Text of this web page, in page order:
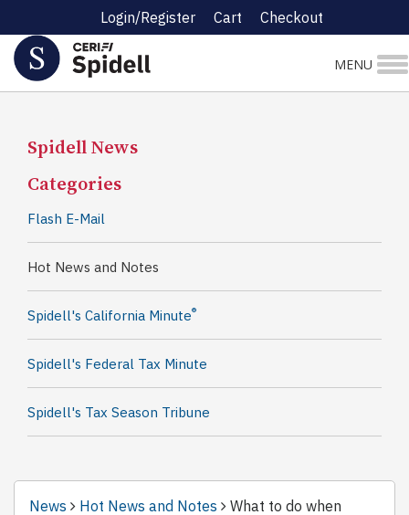
Login/Register Cart Checkout
MENU
Spidell News
Categories
Flash E-Mail
Hot News and Notes
Spidell's California Minute®
Spidell's Federal Tax Minute
Spidell's Tax Season Tribune
News Hot News and Notes
What to do when